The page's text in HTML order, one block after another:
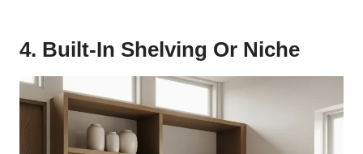
4. Built-In Shelving Or Niche